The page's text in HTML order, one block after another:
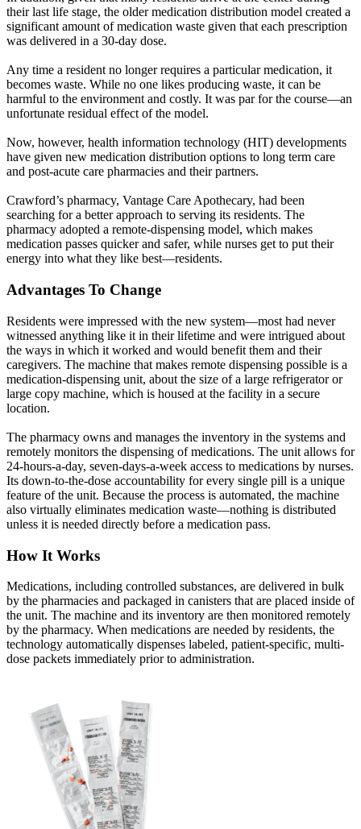
their last life stage, the older medication distribution model created a
significant amount of medication waste given that each prescription
was delivered in a 30-day dose.
Any time a resident no longer requires a particular medication, it
becomes waste. While no one likes producing waste, it can be
harmful to the environment and costly. It was par for the course—an
unfortunate residual effect of the model.
Now, however, health information technology (HIT) developments
have given new medication distribution options to long term care
and post-acute care pharmacies and their partners.
Crawford’s pharmacy, Vantage Care Apothecary, had been
searching for a better approach to serving its residents. The
pharmacy adopted a remote-dispensing model, which makes
medication passes quicker and safer, while nurses get to put their
energy into what they like best—residents.
Advantages To Change
Residents were impressed with the new system—most had never
witnessed anything like it in their lifetime and were intrigued about
the ways in which it worked and would benefit them and their
caregivers. The machine that makes remote dispensing possible is a
medication-dispensing unit, about the size of a large refrigerator or
large copy machine, which is housed at the facility in a secure
location.
The pharmacy owns and manages the inventory in the systems and
remotely monitors the dispensing of medications. The unit allows for
24-hours-a-day, seven-days-a-week access to medications by nurses.
Its down-to-the-dose accountability for every single pill is a unique
feature of the unit. Because the process is automated, the machine
also virtually eliminates medication waste—nothing is distributed
unless it is needed directly before a medication pass.
How It Works
Medications, including controlled substances, are delivered in bulk
by the pharmacies and packaged in canisters that are placed inside of
the unit. The machine and its inventory are then monitored remotely
by the pharmacy. When medications are needed by residents, the
technology automatically dispenses labeled, patient-specific, multi-
dose packets immediately prior to administration.